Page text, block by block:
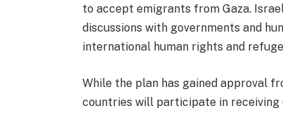
to accept emigrants from Gaza.
discussions with governments and
international human rights and
While the plan has gained approval
countries will participate in receiving